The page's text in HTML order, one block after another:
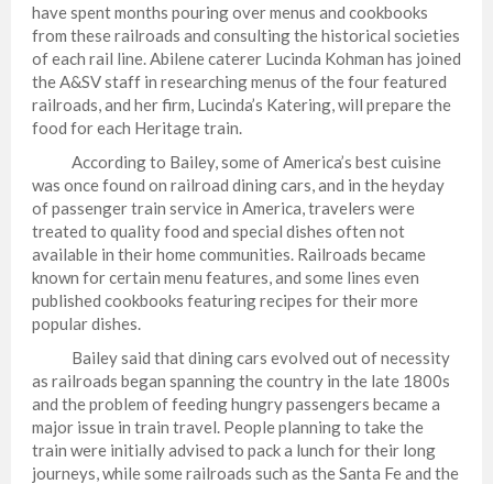
have spent months pouring over menus and cookbooks
from these railroads and consulting the historical societies
of each rail line. Abilene caterer Lucinda Kohman has joined
the A&SV staff in researching menus of the four featured
railroads, and her firm, Lucinda’s Katering, will prepare the
food for each Heritage train.
According to Bailey, some of America’s best cuisine
was once found on railroad dining cars, and in the heyday
of passenger train service in America, travelers were
treated to quality food and special dishes often not
available in their home communities. Railroads became
known for certain menu features, and some lines even
published cookbooks featuring recipes for their more
popular dishes.
Bailey said that dining cars evolved out of necessity
as railroads began spanning the country in the late 1800s
and the problem of feeding hungry passengers became a
major issue in train travel. People planning to take the
train were initially advised to pack a lunch for their long
journeys, while some railroads such as the Santa Fe and the